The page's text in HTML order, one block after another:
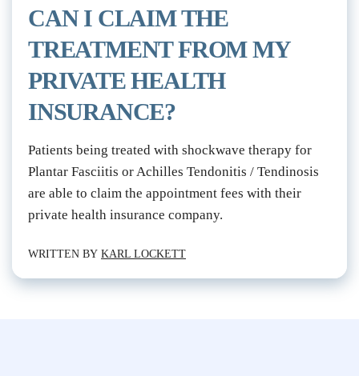
CAN I CLAIM THE
TREATMENT FROM MY
PRIVATE HEALTH
INSURANCE?
Patients being treated with shockwave therapy for
Plantar Fasciitis or Achilles Tendonitis / Tendinosis
are able to claim the appointment fees with their
private health insurance company.
WRITTEN BY KARL LOCKETT